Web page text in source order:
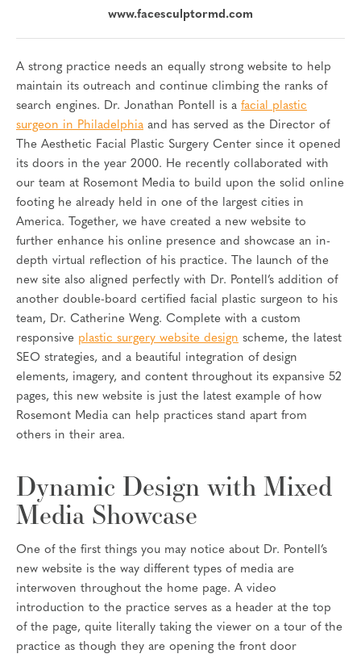
www.facesculptormd.com
A strong practice needs an equally strong website to help
maintain its outreach and continue climbing the ranks of
search engines. Dr. Jonathan Pontell is a facial plastic
surgeon in Philadelphia and has served as the Director of
The Aesthetic Facial Plastic Surgery Center since it opened
its doors in the year 2000. He recently collaborated with
our team at Rosemont Media to build upon the solid online
footing he already held in one of the largest cities in
America. Together, we have created a new website to
further enhance his online presence and showcase an in-
depth virtual reflection of his practice. The launch of the
new site also aligned perfectly with Dr. Pontell’s addition of
another double-board certified facial plastic surgeon to his
team, Dr. Catherine Weng. Complete with a custom
responsive plastic surgery website design scheme, the latest
SEO strategies, and a beautiful integration of design
elements, imagery, and content throughout its expansive 52
pages, this new website is just the latest example of how
Rosemont Media can help practices stand apart from
others in their area.
Dynamic Design with Mixed
Media Showcase
One of the first things you may notice about Dr. Pontell’s
new website is the way different types of media are
interwoven throughout the home page. A video
introduction to the practice serves as a header at the top
of the page, quite literally taking the viewer on a tour of the
practice as though they are opening the front door